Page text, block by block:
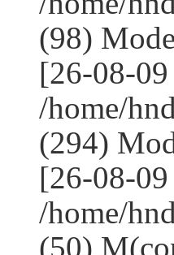
(98)
[26-08-
/home/
(294)
[26-08-
/home/
(50)